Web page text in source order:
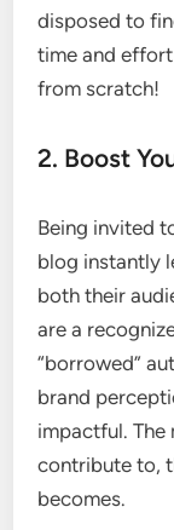
disposed to
time and
from scratch!
2. Boost
Being invited
blog instantly
both their
are a
“borrowed”
brand
impactful.
contribute to,
becomes.